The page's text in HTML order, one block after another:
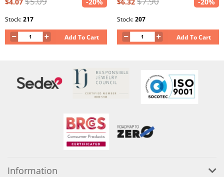
Stock:217
Add To Cart
Stock:207
Add To Cart
Information